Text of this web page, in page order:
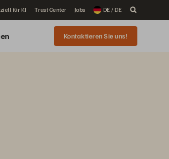
für KI Trust Center Jobs DE / DE
Kontaktieren Sie uns!